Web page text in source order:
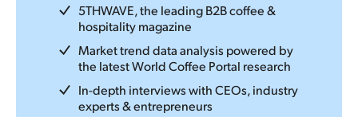
5THWAVE, the leading B2B coffee &
hospitality magazine
Market trend data analysis powered by
the latest World Coffee Portal research
In-depth interviews with CEOs, industry
experts & entrepreneurs